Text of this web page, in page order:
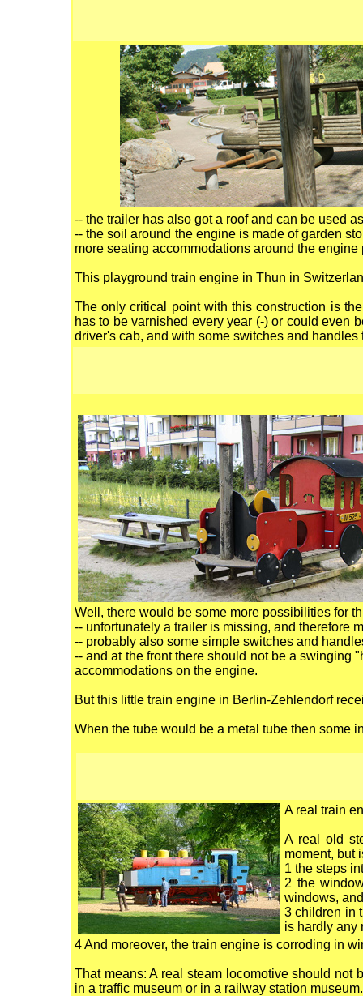
-- the trailer has also got a roof and can be used
-- the soil around the engine is made of garden
more seating accommodations around the
This playground train engine in Thun in
The only critical point with this construction is
has to be varnished every year (-) or could even
driver's cab, and with some switches and
Well, there would be some more possibilities for
-- unfortunately a trailer is missing, and therefore
-- probably also some simple switches and
-- and at the front there should not be a swinging
accommodations on the engine.
But this little train engine in Berlin-Zehlendorf
When the tube would be a metal tube then some
A real train
A real old
moment, but
1 the steps
2 the
windows, and
3 children in
is hardly any
4 And moreover, the train engine is corroding in
That means: A real steam locomotive should
in a traffic museum or in a railway station museum.